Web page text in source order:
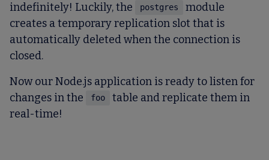
indefinitely! Luckily, the
postgres
module
creates a temporary replication slot that is
automatically deleted when the connection is
closed.
Now our Node.js application is ready to listen for
changes in the
foo
table and replicate them in
real-time!